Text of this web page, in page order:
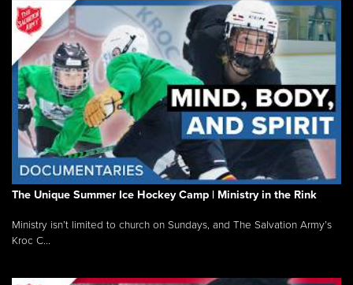
The Unique Summer Ice Hockey Camp | Ministry in the Rink
Ministry isn’t limited to church on Sundays, and The Salvation Army’s
Kroc C...